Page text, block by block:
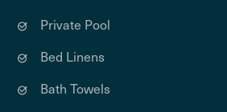
Private Pool
Bed Linens
Bath Towels